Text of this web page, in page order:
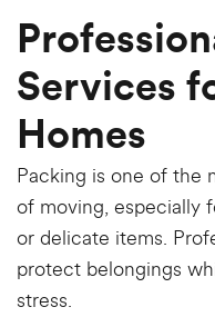
Services
Homes
Packing is one of the
of moving, especially
or delicate items.
protect belongings
stress.